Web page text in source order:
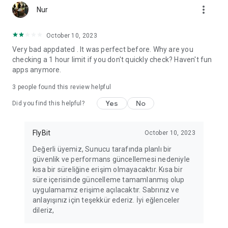
Fortune Telling, Playing Card Fortune Telling, Astrology, Daily
Horoscopes, Dream Interpretations, and Chat application. The
Everything for ladies is here.
PLEASE BEWARE OF IMITATIONS!
FOR QUESTIONS AND SUGGESTIONS
*********************************
Nur more_vert
October 10, 2023
Very bad appdated . It was perfect before. Why are you
checking a 1 hour limit if you don't quickly check? Haven't fun
apps anymore.
3 people found this review helpful
Did you find this helpful? Yes No
FlyBit October 10, 2023
Değerli üyemiz, Sunucu tarafında planlı bir
güvenlik ve performans güncellemesi nedeniyle
kısa bir süreliğine erişim olmayacaktır. Kısa bir
süre içerisinde güncelleme tamamlanmış olup
uygulamamız erişime açılacaktır. Sabrınız ve
anlayışınız için teşekkür ederiz. İyi eğlenceler
dileriz,